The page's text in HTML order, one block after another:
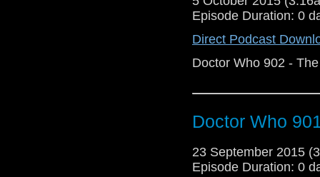
Episode Duration: 0
Direct Podcast
Doctor Who 902 -
Doctor Who
23 September 2015
Episode Duration: 0